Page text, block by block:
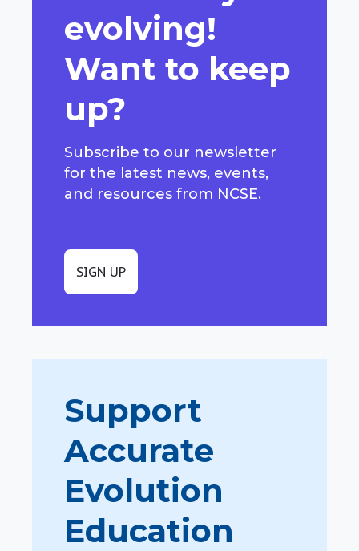
evolving!
Want to keep
up?
Subscribe to our newsletter
for the latest news, events,
and resources from NCSE.
SIGN UP
Support
Accurate
Evolution
Education